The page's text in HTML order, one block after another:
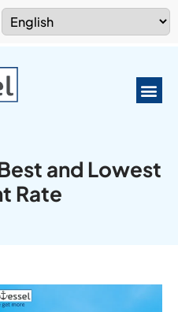
and Lowest
Rate